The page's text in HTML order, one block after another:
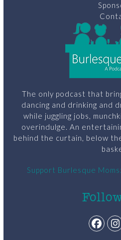
The only podcast that
dancing and drinking and
while juggling jobs,
overindulge. An
behind the curtain, below
Support Burlesque